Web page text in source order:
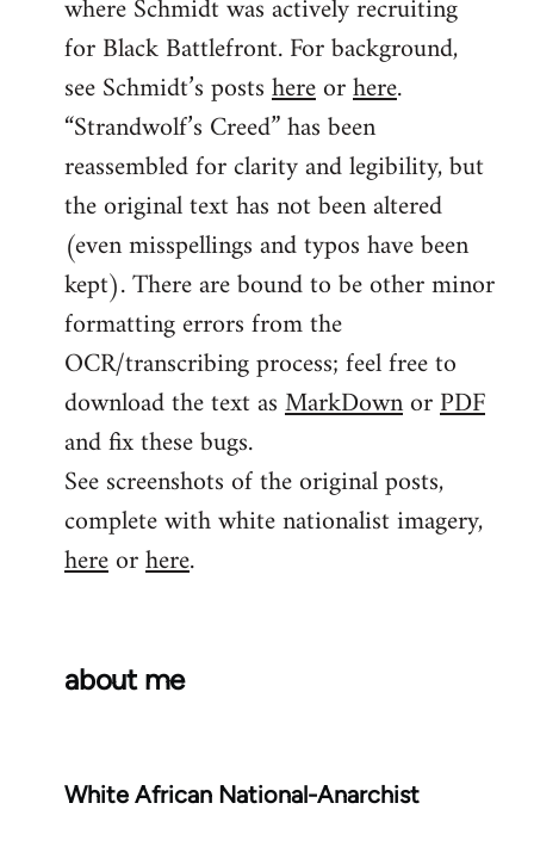
where Schmidt was actively recruiting
for Black Battlefront. For background,
see Schmidt’s postshereorhere.
“Strandwolf’s Creed” has been
reassembled for clarity and legibility, but
the original text has not been altered
(even misspellings and typos have been
kept). There are bound to be other minor
formatting errors from the
OCR/transcribing process; feel free to
download the text asMarkDownorPDF
and fix these bugs.
See screenshots of the original posts,
complete with white nationalist imagery,
hereorhere.
about me
White African National-Anarchist